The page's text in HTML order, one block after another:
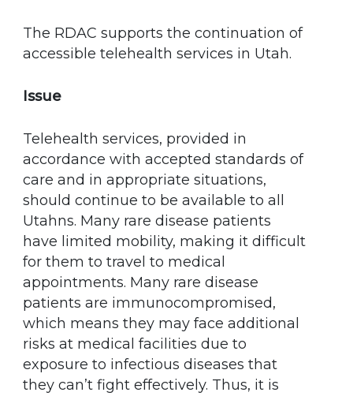
The RDAC supports the continuation of
accessible telehealth services in Utah.
Issue
Telehealth services, provided in
accordance with accepted standards of
care and in appropriate situations,
should continue to be available to all
Utahns. Many rare disease patients
have limited mobility, making it difficult
for them to travel to medical
appointments. Many rare disease
patients are immunocompromised,
which means they may face additional
risks at medical facilities due to
exposure to infectious diseases that
they can’t fight effectively. Thus, it is